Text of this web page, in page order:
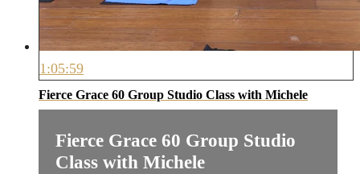
1:05:59
Fierce Grace 60 Group Studio Class with Michele
Fierce Grace 60 Group Studio
Class with Michele